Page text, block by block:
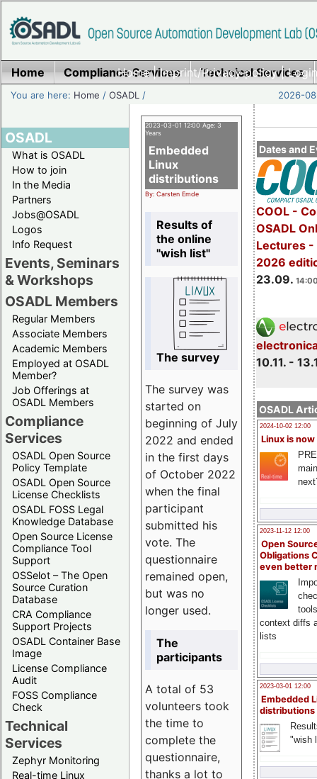
Home|Imprint/Privacy policy|
Home Compliance Services Technical Services
You are here: Home /OSADL / 2026-
OSADL
What is OSADL
How to join
In the Media
Partners
Jobs@OSADL
Logos
Info Request
Events, Seminars
& Workshops
OSADL Members
Regular Members
Associate Members
Academic Members
Employed at OSADL
Member?
Job Offerings at
OSADL Members
Compliance
Services
OSADL Open Source
Policy Template
OSADL Open Source
License Checklists
OSADL FOSS Legal
Knowledge Database
Open Source License
Compliance Tool
Support
OSSelot – The Open
Source Curation
Database
CRA Compliance
Support Projects
OSADL Container Base
Image
License Compliance
Audit
FOSS Compliance
Check
Technical
Services
Zephyr Monitoring
Real-time Linux
Dates and
COOL -
OSADL
Lectures -
2026
23.09.
10.11. -
OSADL
2024-10-02 12:00
Linux is now
2023-11-12 12:00
Open
Obligations
even better
context diffs
lists
2023-03-01 12:00
Embedded
distributions
"wish
2023-03-01 12:00 Age: 3
Years
Embedded
Linux
distributions
By: Carsten Emde
Results of
the online
"wish list"
The survey
The survey was
started on
beginning of July
2022 and ended
in the first days
of October 2022
when the final
participant
submitted his
vote. The
questionnaire
remained open,
but was no
longer used.
The
participants
A total of 53
volunteers took
the time to
complete the
questionnaire,
thanks a lot to